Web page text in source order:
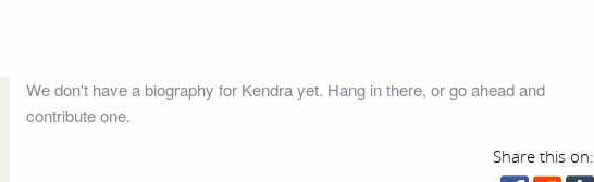
We don't have a biography for Kendra yet. Hang in there, or go ahead and
contribute one.
Share this on: